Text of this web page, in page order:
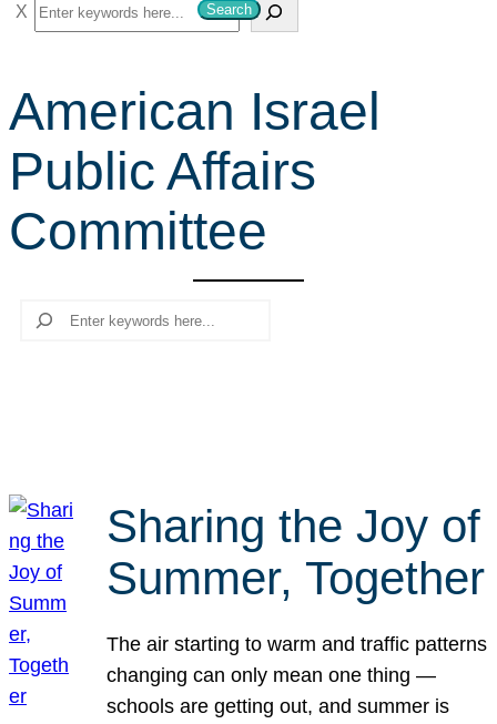
S
e
r
c
h
Search
American Israel
Public Affairs
Committee
Search
Sharing the Joy of
Summer, Together
The air starting to warm and traffic patterns
changing can only mean one thing —
schools are getting out, and summer is